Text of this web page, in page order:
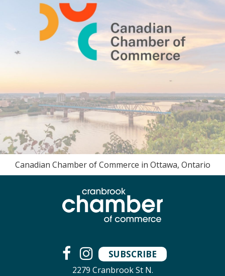
Canadian Chamber of Commerce in Ottawa, Ontario
SUBSCRIBE
2279 Cranbrook St N.